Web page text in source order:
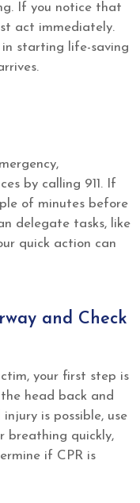
If you notice that
act immediately.
starting life-saving
by calling 911. If
of minutes before
delegate tasks, like
quick action can
and Check
your first step is
head back and
is possible, use
breathing quickly,
if CPR is